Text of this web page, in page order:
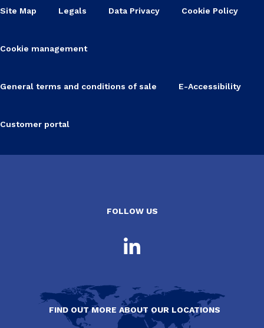
Site Map Legals Data Privacy Cookie Policy
Cookie management
General terms and conditions of sale E-Accessibility
Customer portal
FOLLOW US
FIND OUT MORE ABOUT OUR LOCATIONS